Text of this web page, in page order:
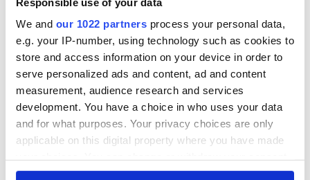
We and our 1022 partners process your personal data,
e.g. your IP-number, using technology such as cookies to
store and access information on your device in order to
serve personalized ads and content, ad and content
measurement, audience research and services
development. You have a choice in who uses your data
and for what purposes. Your privacy choices are only
applicable on this digital property where you have made
any time from the Cookie Declaration or by clicking on
consideration of
inquiry
COMMENTS